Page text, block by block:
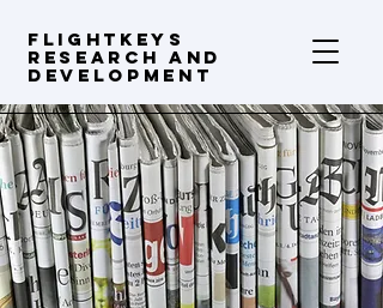
FLIGHTKEYS
Research and
Development